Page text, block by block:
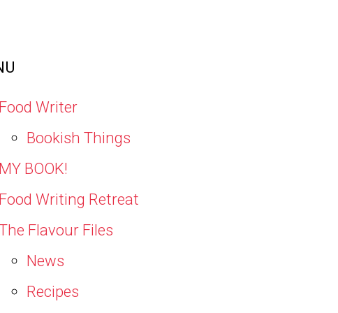
Writer
Bookish Things
BOOK!
Writing Retreat
Flavour Files
News
Recipes